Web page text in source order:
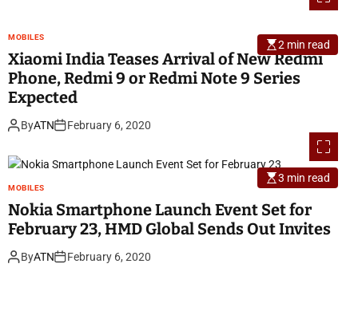
2 min read
MOBILES
Xiaomi India Teases Arrival of New Redmi
Phone, Redmi 9 or Redmi Note 9 Series
Expected
ByATN February 6, 2020
3 min read
MOBILES
Nokia Smartphone Launch Event Set for
February 23, HMD Global Sends Out Invites
ByATN February 6, 2020